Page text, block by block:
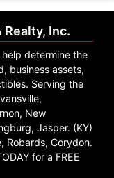
Inc.
determine the
business assets,
Serving the
New
Jasper. (KY)
Robards, Corydon.
for a FREE